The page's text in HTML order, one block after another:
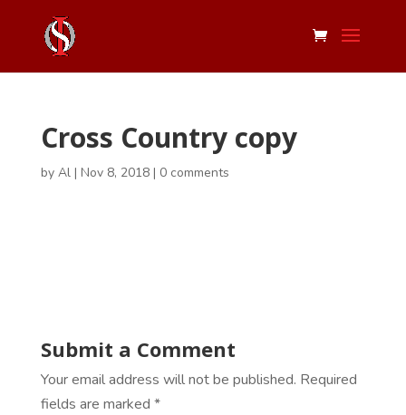
Cross Country copy
by Al| Nov 8, 2018| 0 comments
Submit a Comment
Your email address will not be published. Required
fields are marked *